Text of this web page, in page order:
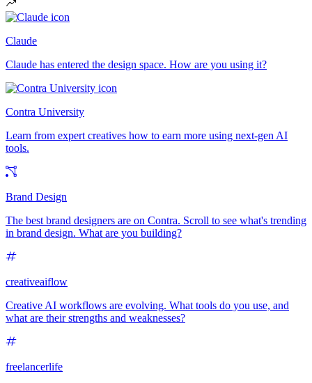
Claude
Claude has entered the design space. How are you using it?
Contra University
Learn from expert creatives how to earn more using next-gen AI
tools.
Brand Design
The best brand designers are on Contra. Scroll to see what's trending
in brand design. What are you building?
creativeaiflow
Creative AI workflows are evolving. What tools do you use, and
what are their strengths and weaknesses?
freelancerlife